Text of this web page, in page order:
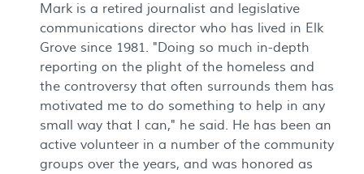
Mark is a retired journalist and legislative
communications director who has lived in Elk
Grove since 1981. "Doing so much in-depth
reporting on the plight of the homeless and
the controversy that often surrounds them has
motivated me to do something to help in any
small way that I can," he said. He has been an
active volunteer in a number of the community
groups over the years, and was honored as